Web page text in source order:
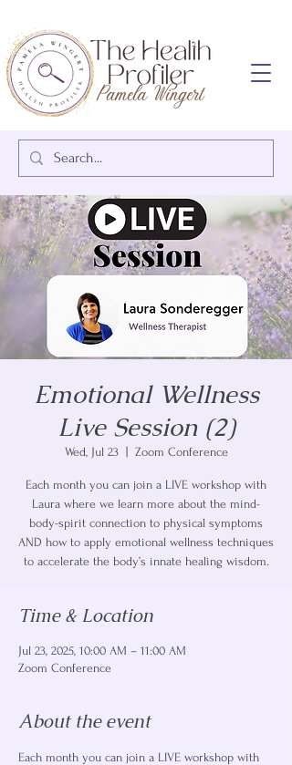
Emotional Wellness
Live Session (2)
Wed, Jul 23
  |
Zoom Conference
Each month you can join a LIVE workshop with
Laura where we learn more about the mind-
body-spirit connection to physical symptoms
AND how to apply emotional wellness techniques
to accelerate the body’s innate healing wisdom.
Time & Location
Jul 23, 2025, 10:00 AM – 11:00 AM
Zoom Conference
About the event
Each month you can join a LIVE workshop with